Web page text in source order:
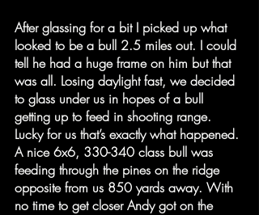
After glassing for a bit I picked up what
looked to be a bull 2.5 miles out. I could
tell he had a huge frame on him but that
was all. Losing daylight fast, we decided
to glass under us in hopes of a bull
getting up to feed in shooting range.
Lucky for us that’s exactly what happened.
A nice 6x6, 330-340 class bull was
feeding through the pines on the ridge
opposite from us 850 yards away. With
no time to get closer Andy got on the